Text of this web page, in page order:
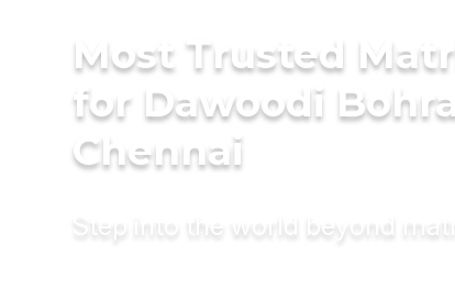
Most Trusted
for Dawoodi
Chennai
Step into the world beyond